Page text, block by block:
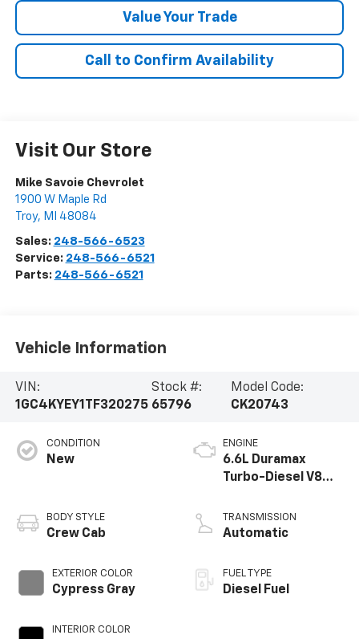
Value Your Trade
Call to Confirm Availability
Visit Our Store
Mike Savoie Chevrolet
1900 W Maple Rd
Troy, MI 48084
Sales: 248-566-6523
Service: 248-566-6521
Parts: 248-566-6521
Vehicle Information
VIN:
1GC4KYEY1TF320275
Stock #:
65796
Model Code:
CK20743
CONDITION
New
BODY STYLE
Crew Cab
EXTERIOR COLOR
Cypress Gray
INTERIOR COLOR
ENGINE
6.6L Duramax
Turbo-Diesel V8
TRANSMISSION
Automatic
FUEL TYPE
Diesel Fuel